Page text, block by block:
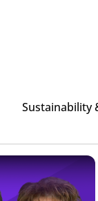
Sustainability